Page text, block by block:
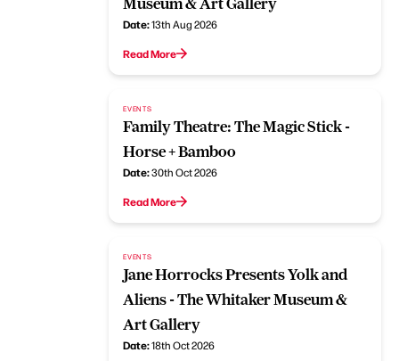
Date:13th Aug 2026
Read More
EVENTS
Family Theatre: The Magic Stick -
Horse + Bamboo
Date:30th Oct 2026
Read More
EVENTS
Jane Horrocks Presents Yolk and
Aliens - The Whitaker Museum &
Art Gallery
Date:18th Oct 2026